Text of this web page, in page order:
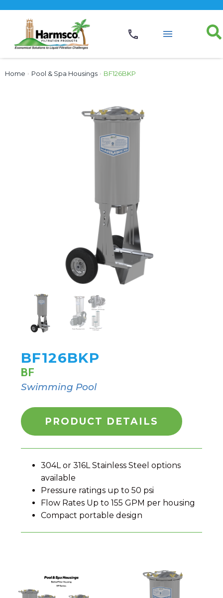
Home › Pool & Spa Housings › BF126BKP
BF126BKP
BF
Swimming Pool
PRODUCT DETAILS
304L or 316L Stainless Steel options
available
Pressure ratings up to 50 psi
Flow Rates Up to 155 GPM per housing
Compact portable design